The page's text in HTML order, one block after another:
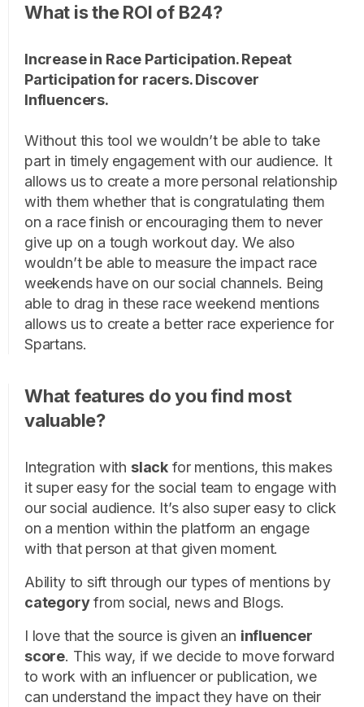
What is the ROI of B24?
Increase in Race Participation. Repeat
Participation for racers. Discover
Influencers.
Without this tool we wouldn’t be able to take
part in timely engagement with our audience. It
allows us to create a more personal relationship
with them whether that is congratulating them
on a race finish or encouraging them to never
give up on a tough workout day. We also
wouldn’t be able to measure the impact race
weekends have on our social channels. Being
able to drag in these race weekend mentions
allows us to create a better race experience for
Spartans.
What features do you find most
valuable?
Integration with slack for mentions, this makes
it super easy for the social team to engage with
our social audience. It’s also super easy to click
on a mention within the platform an engage
with that person at that given moment.
Ability to sift through our types of mentions by
categoryfrom social, news and Blogs.
I love that the source is given an influencer
score. This way, if we decide to move forward
to work with an influencer or publication, we
can understand the impact they have on their